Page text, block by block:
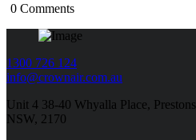
0 Comments
1300 726 124
info@crownair.com.au
Unit 4 38-40 Whyalla Place, Prestons
NSW, 2170